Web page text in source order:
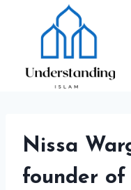
Nissa
founder of